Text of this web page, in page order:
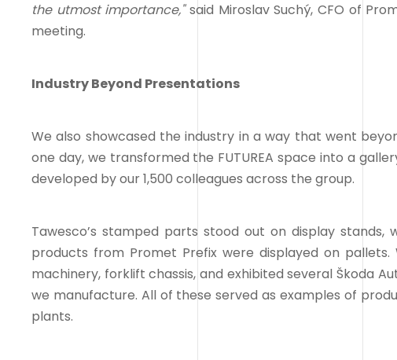
the utmost importance,"said Miroslav Suchý, CFO of
meeting.
Industry Beyond Presentations
We also showcased the industry in a way that went
one day, we transformed the FUTUREA space into a
developed by our 1,500 colleagues across the group.
Tawesco’s stamped parts stood out on display stands,
products from Promet Prefix were displayed on
machinery, forklift chassis, and exhibited several Škoda
we manufacture. All of these served as examples of
plants.